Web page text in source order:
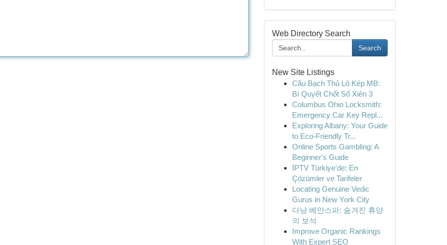
Web Directory Search
Search
New Site Listings
Cầu Bạch Thủ Lô Kép MB:
Bí Quyết Chốt Số Xiên 3
Columbus Ohio Locksmith:
Emergency Car Key Repl...
Exploring Albany: Your Guide
to Eco-Friendly Tr...
Online Sports Gambling: A
Beginner's Guide
İPTV Türkiye'de: En
Çözümler ve Tarifeler
Locating Genuine Vedic
Gurus in New York City
다낭 베안스파: 숨겨진 휴양
의 보석
Improve Organic Rankings
With Expert SEO